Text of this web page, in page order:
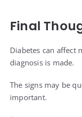
Final
Diabetes can affect
diagnosis is made.
The signs may be
important.